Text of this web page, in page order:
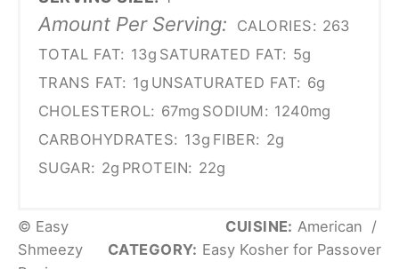
Amount Per Serving: CALORIES: 263
TOTAL FAT: 13g SATURATED FAT: 5g
TRANS FAT: 1g UNSATURATED FAT: 6g
CHOLESTEROL: 67mg SODIUM: 1240mg
CARBOHYDRATES: 13g FIBER: 2g
SUGAR: 2g PROTEIN: 22g
© Easy
Shmeezy
CUISINE: American /
CATEGORY: Easy Kosher for Passover